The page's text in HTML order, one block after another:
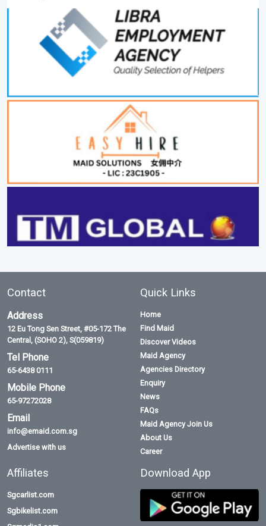
Contact
Address
12 Eu Tong Sen Street, #05-172 The
Central, (SOHO 2), S(059819)
Tel Phone
65-6438 0111
Mobile Phone
65-97272028
Email
info@emaid.com.sg
Advertise with us
Quick Links
Home
Find Maid
Discover Videos
Maid Agency
Agencies Directory
Enquiry
News
FAQs
Maid Agency Join Us
About Us
Career
Affiliates
Sgcarlist.com
Sgbikelist.com
Download App